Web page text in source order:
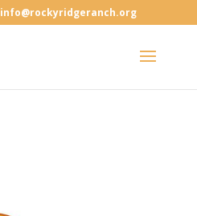
info@rockyridgeranch.org